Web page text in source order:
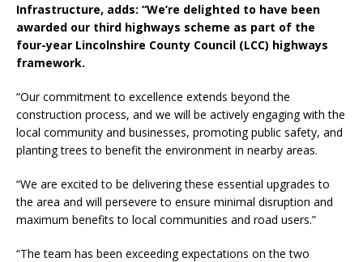
Infrastructure, adds: “We’re delighted to have been
awarded our third highways scheme as part of the
four-year Lincolnshire County Council (LCC) highways
framework.
“Our commitment to excellence extends beyond the
construction process, and we will be actively engaging with the
local community and businesses, promoting public safety, and
planting trees to benefit the environment in nearby areas.
“We are excited to be delivering these essential upgrades to
the area and will persevere to ensure minimal disruption and
maximum benefits to local communities and road users.”
“The team has been exceeding expectations on the two